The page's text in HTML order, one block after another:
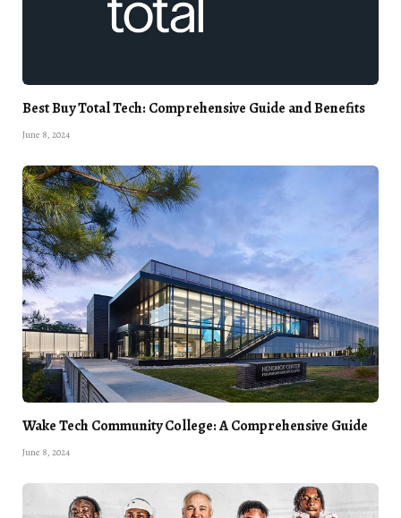
Best Buy Total Tech: Comprehensive Guide and Benefits
June 8, 2024
Wake Tech Community College: A Comprehensive Guide
June 8, 2024